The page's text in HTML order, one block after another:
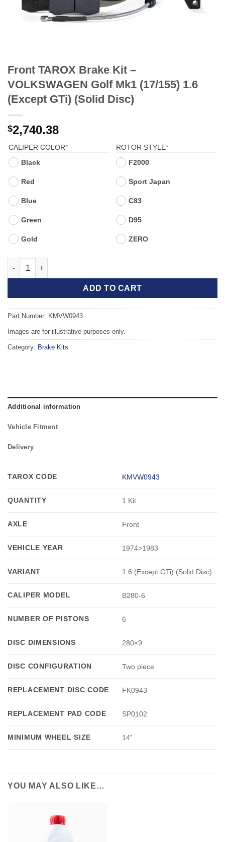
Front TAROX Brake Kit –
VOLKSWAGEN Golf Mk1 (17/155) 1.6
(Except GTi) (Solid Disc)
$2,740.38
CALIPER COLOR*(REQUIRED)
Black
Red
Blue
Green
Gold
ROTOR STYLE*(REQUIRED)
F2000
Sport Japan
C83
D95
ZERO
Front TAROX Brake Kit - VOLKSWAGEN Golf Mk1 (17/155) 1.6
ADD TO CART
Part Number: KMVW0943
Images are for illustrative purposes only.
Category: Brake Kits
Additional information
Vehicle Fitment
Delivery
TAROX CODE KMVW0943
QUANTITY 1 Kit
AXLE Front
VEHICLE YEAR 1974>1983
VARIANT 1.6 (Except GTi) (Solid Disc)
CALIPER MODEL B280-6
NUMBER OF PISTONS 6
DISC DIMENSIONS 280×9
DISC CONFIGURATION Two piece
REPLACEMENT DISC CODE FK0943
REPLACEMENT PAD CODE SP0102
MINIMUM WHEEL SIZE 14”
YOU MAY ALSO LIKE…